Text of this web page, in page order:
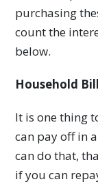
purchasing
count the
below.
Household
It is one thing
can pay off in
can do that,
if you can